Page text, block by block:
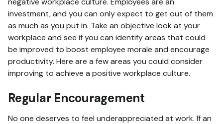
investment, and you can only expect to get out of them
as much as you put in. Take an objective look at your
workplace and see if you can identify areas that could
be improved to boost employee morale and encourage
productivity. Here are a few areas you could consider
improving to achieve a positive workplace culture.
Regular Encouragement
No one deserves to feel underappreciated at work. If an